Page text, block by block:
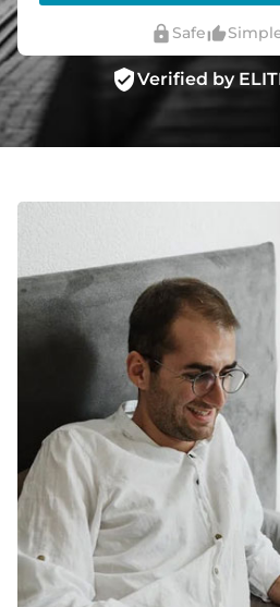
lock Safethumb_up_alt
verified_userVerified by